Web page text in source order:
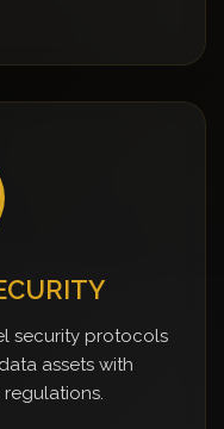
security protocols
assets with